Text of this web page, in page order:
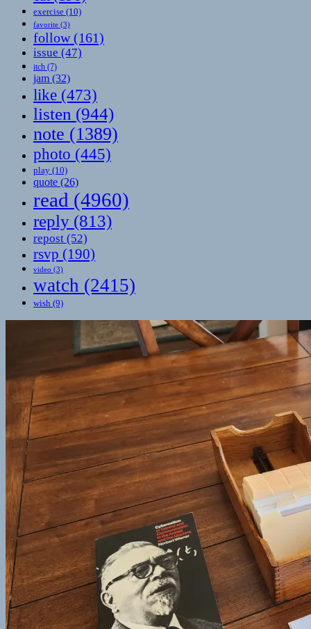
exercise (10)
favorite (3)
follow(161)
issue (47)
itch (7)
jam (32)
like (473)
listen (944)
note (1389)
photo (445)
play (10)
quote (26)
read (4960)
reply (813)
repost (52)
rsvp (190)
video (3)
watch (2415)
wish (9)